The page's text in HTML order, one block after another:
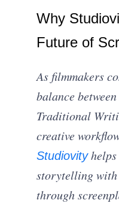
Why
Future of
As filmmakers
balance
Traditional
creative
Studiovityhelps
storytelling with
through